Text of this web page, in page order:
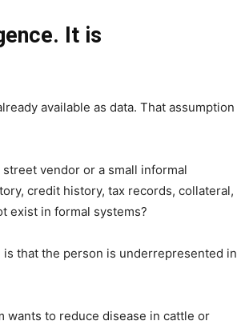
It is
available as data. That assumption
vendor or a small informal
credit history, tax records, collateral,
exist in formal systems?
that the person is underrepresented in
wants to reduce disease in cattle or